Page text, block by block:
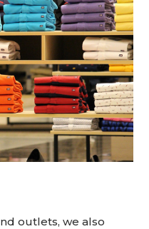
outlets, we also